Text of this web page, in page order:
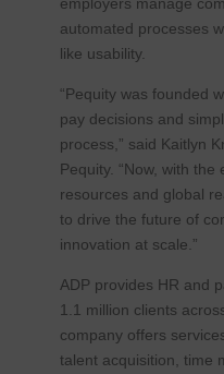
automated processes
like usability.
“Pequity was founded
pay decisions and
process,” said Kaitlyn
Pequity. “Now, with the
resources and global
to drive the future of
innovation at scale.”
ADP provides HR and
1.1 million clients
company offers
talent acquisition, time